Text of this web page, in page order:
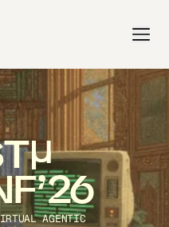
AGENTIC